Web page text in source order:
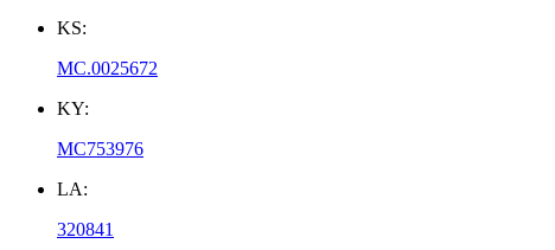
KS:
MC.0025672
KY:
MC753976
LA:
320841